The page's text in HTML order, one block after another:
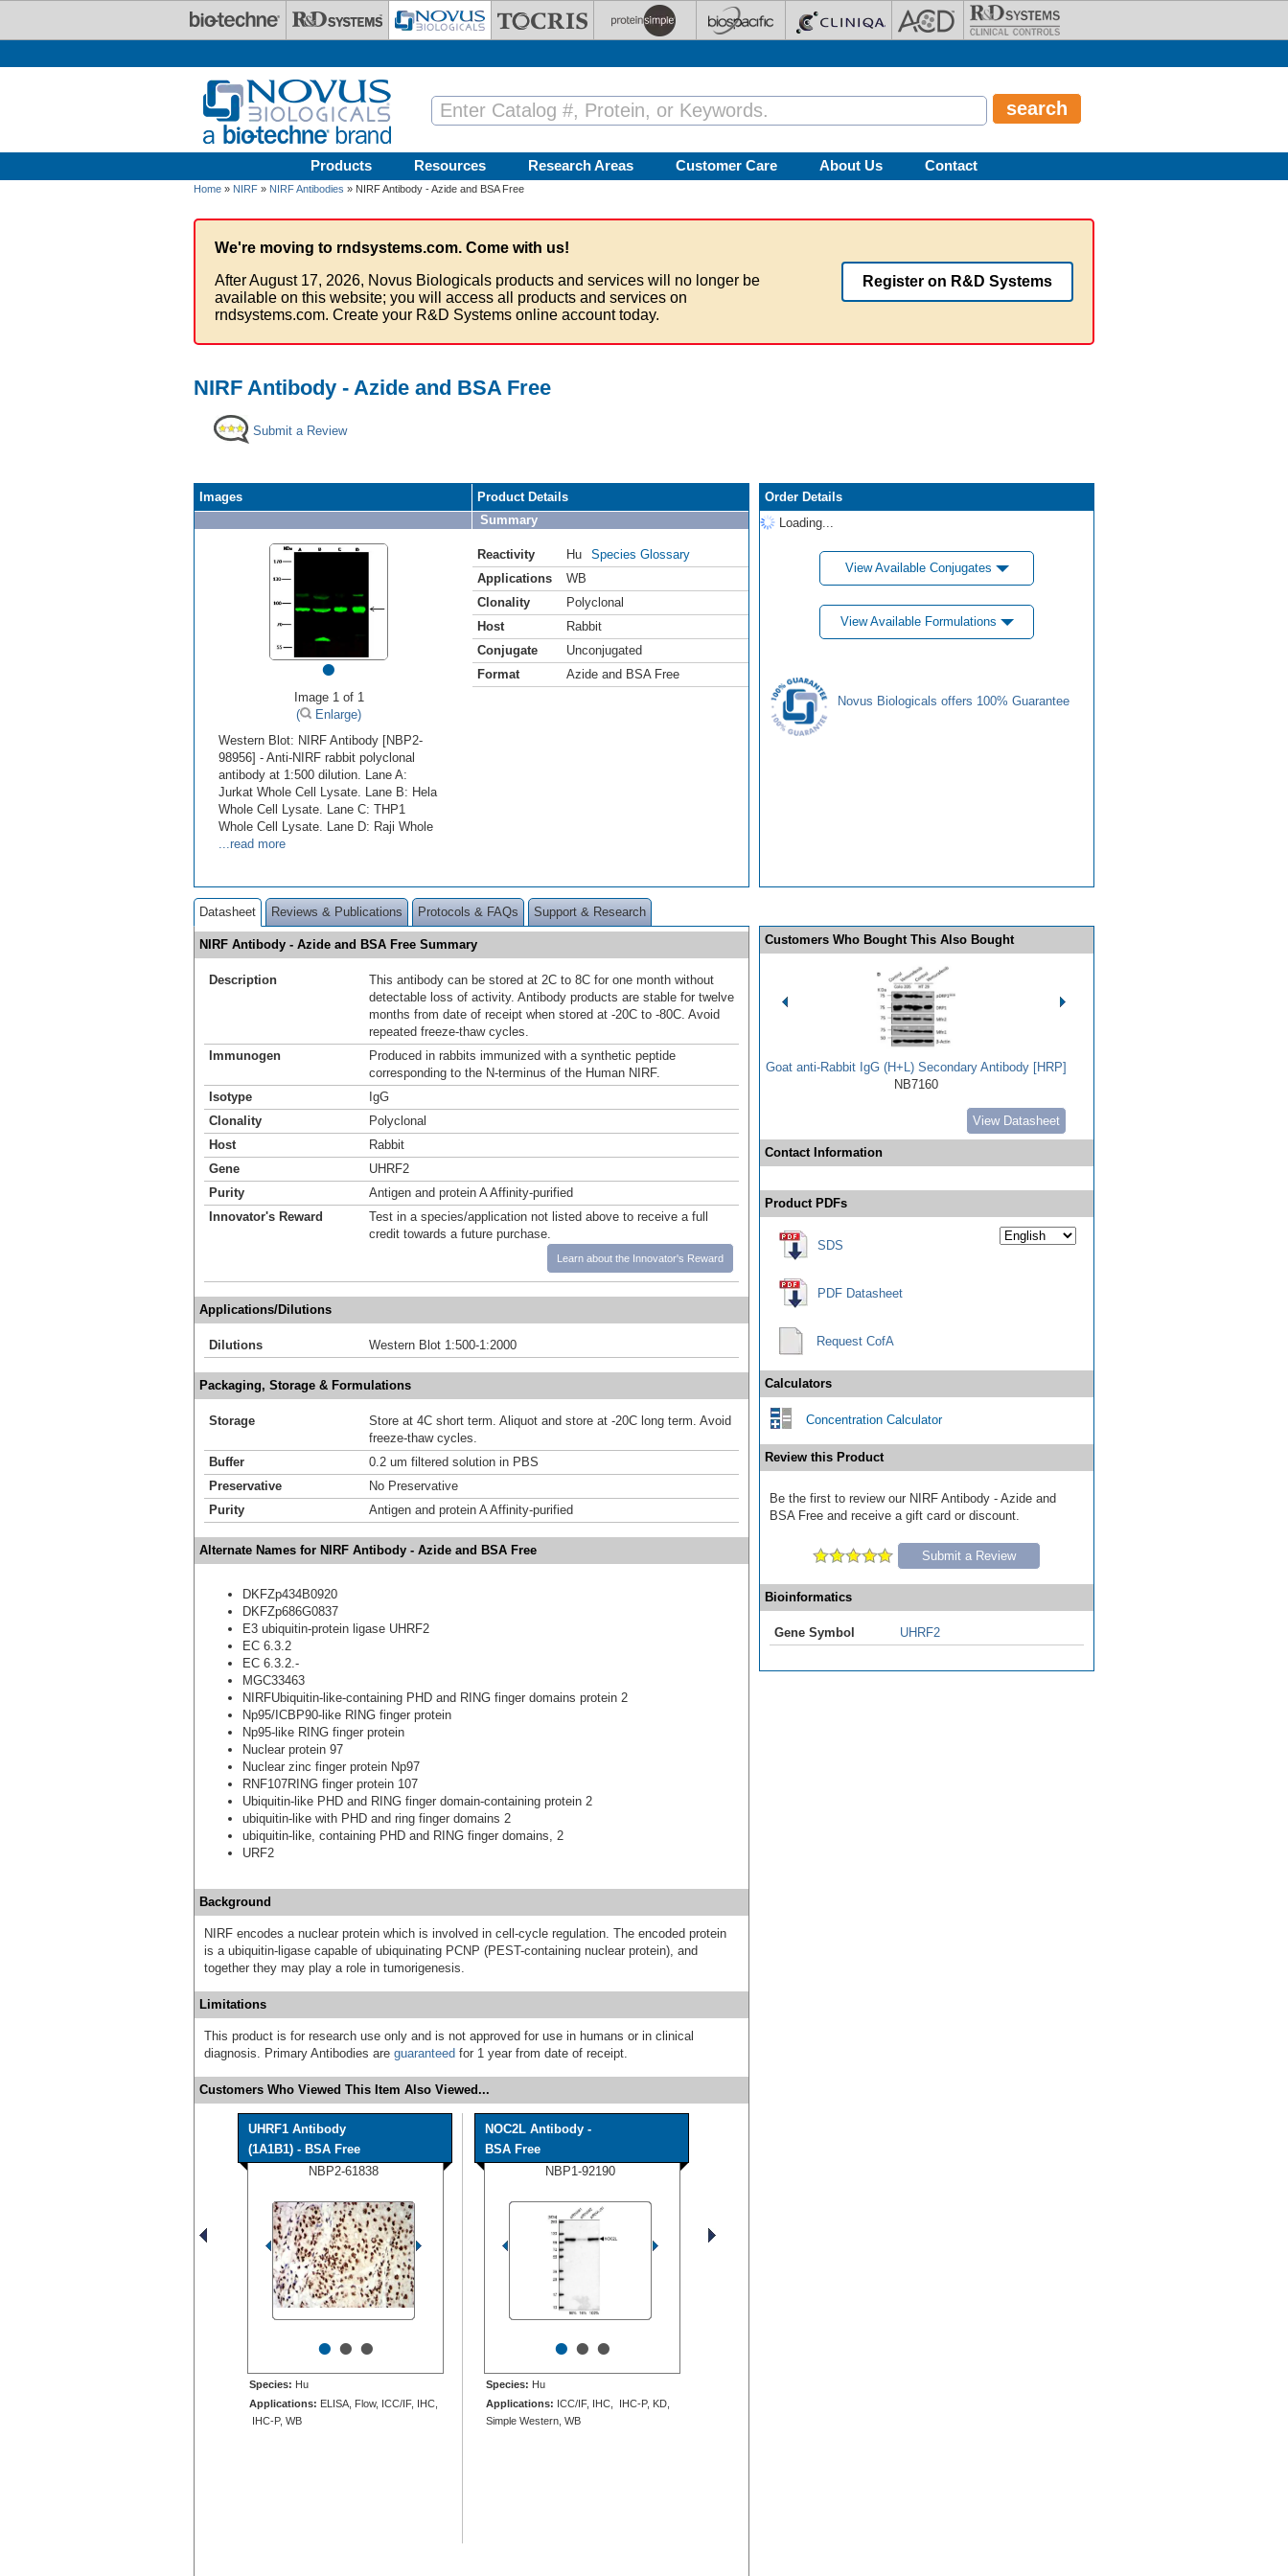
Products Resources Research Areas Customer Care About Us Contact
Home » NIRF » NIRF Antibodies » NIRF Antibody - Azide and BSA Free
We're moving to rndsystems.com. Come with us!
After August 17, 2026, Novus Biologicals products and services will no longer be
available on this website; you will access all products and services on
rndsystems.com. Create your R&D Systems online account today.
Register on R&D Systems
NIRF Antibody - Azide and BSA Free
Submit a Review
Images
•
Image 1 of 1
(
Enlarge)
Western Blot: NIRF Antibody [NBP2-
98956] - Anti-NIRF rabbit polyclonal
antibody at 1:500 dilution. Lane A:
Jurkat Whole Cell Lysate. Lane B: Hela
Whole Cell Lysate. Lane C: THP1
Whole Cell Lysate. Lane D: Raji Whole
...read more
Product Details
Summary
Reactivity Hu
Species Glossary
Applications
WB
Clonality
Polyclonal
Host
Rabbit
Conjugate
Unconjugated
Format
Azide and BSA Free
Order Details
Loading...
View Available Conjugates
View Available Formulations
Novus Biologicals offers 100% Guarantee
Datasheet Reviews & Publications Protocols & FAQs Support & Research
NIRF Antibody - Azide and BSA Free Summary
Description
This antibody can be stored at 2C to 8C for one month without
detectable loss of activity. Antibody products are stable for twelve
months from date of receipt when stored at -20C to -80C. Avoid
repeated freeze-thaw cycles.
Immunogen
Produced in rabbits immunized with a synthetic peptide
corresponding to the N-terminus of the Human NIRF.
Isotype
IgG
Clonality
Polyclonal
Host
Rabbit
Gene
UHRF2
Purity
Antigen and protein A Affinity-purified
Innovator's Reward
Test in a species/application not listed above to receive a full
credit towards a future purchase.
Learn about the Innovator's Reward
Applications/Dilutions
Dilutions Western Blot 1:500-1:2000
Packaging, Storage & Formulations
Storage
Store at 4C short term. Aliquot and store at -20C long term. Avoid
freeze-thaw cycles.
Buffer
0.2 um filtered solution in PBS
Preservative
No Preservative
Purity
Antigen and protein A Affinity-purified
Alternate Names for NIRF Antibody - Azide and BSA Free
DKFZp434B0920
DKFZp686G0837
E3 ubiquitin-protein ligase UHRF2
EC 6.3.2
EC 6.3.2.-
MGC33463
NIRFUbiquitin-like-containing PHD and RING finger domains protein 2
Np95/ICBP90-like RING finger protein
Np95-like RING finger protein
Nuclear protein 97
Nuclear zinc finger protein Np97
RNF107RING finger protein 107
Ubiquitin-like PHD and RING finger domain-containing protein 2
ubiquitin-like with PHD and ring finger domains 2
ubiquitin-like, containing PHD and RING finger domains, 2
URF2
Background
NIRF encodes a nuclear protein which is involved in cell-cycle regulation. The encoded protein
is a ubiquitin-ligase capable of ubiquinating PCNP (PEST-containing nuclear protein), and
together they may play a role in tumorigenesis.
Limitations
This product is for research use only and is not approved for use in humans or in clinical
diagnosis. Primary Antibodies are guaranteed for 1 year from date of receipt.
Customers Who Viewed This Item Also Viewed...
UHRF1 Antibody
(1A1B1) - BSA Free
NBP2-61838
•••
Species: Hu
Applications: ELISA, Flow, ICC/IF, IHC,
IHC-P, WB
NOC2L Antibody -
BSA Free
NBP1-92190
•••
Species: Hu
Applications: ICC/IF, IHC, IHC-P, KD,
Simple Western, WB
Customers Who Bought This Also Bought
Goat anti-Rabbit IgG (H+L) Secondary Antibody [HRP]
NB7160
View Datasheet
Contact Information
Product PDFs
SDS
PDF Datasheet
Request CofA
Calculators
Concentration Calculator
Review this Product
Be the first to review our NIRF Antibody - Azide and
BSA Free and receive a gift card or discount.
Submit a Review
Bioinformatics
Gene Symbol UHRF2